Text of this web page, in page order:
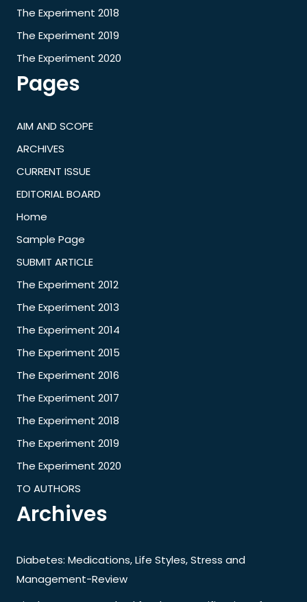
The Experiment 2018
The Experiment 2019
The Experiment 2020
Pages
AIM AND SCOPE
ARCHIVES
CURRENT ISSUE
EDITORIAL BOARD
Home
Sample Page
SUBMIT ARTICLE
The Experiment 2012
The Experiment 2013
The Experiment 2014
The Experiment 2015
The Experiment 2016
The Experiment 2017
The Experiment 2018
The Experiment 2019
The Experiment 2020
TO AUTHORS
Archives
Diabetes: Medications, Life Styles, Stress and
Management-Review